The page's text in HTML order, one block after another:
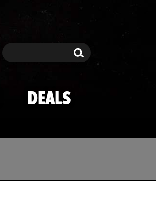
Search Search
DEALS